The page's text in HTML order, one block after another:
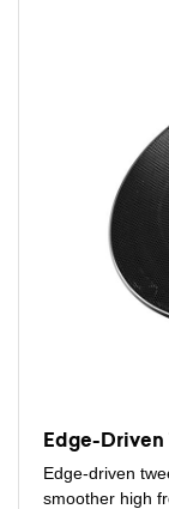
Edge-
Edge-driven
smoother high